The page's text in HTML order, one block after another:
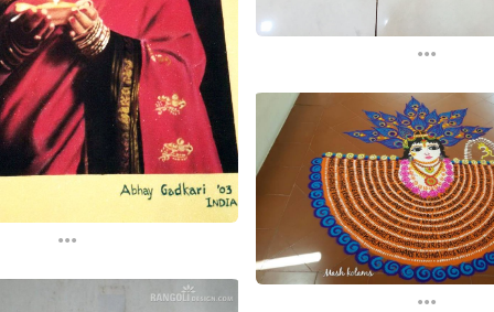
...
...
...